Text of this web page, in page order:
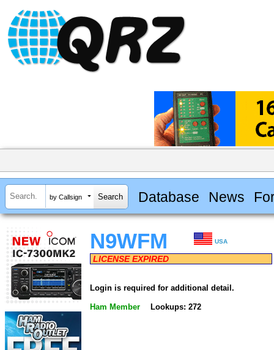
by Callsign Database News
N9WFM USA
LICENSE EXPIRED
Login is required for additional detail.
Ham Member Lookups: 272